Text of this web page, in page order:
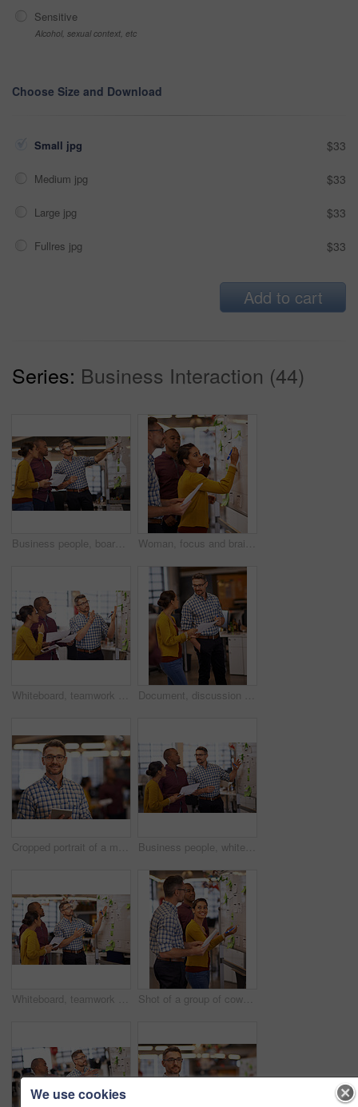
Sensitive
Alcohol, sexual context, etc
Choose Size and Download
Small jpg $33
Medium jpg $33
Large jpg $33
Fullres jpg $33
Add to cart
Series: Business Interaction (44)
Business people, board and brainstorming with planning, conversation and share ideas with schedule. Group, employees and creative agency with project, talking and cooperation with copywriting and seo Woman, focus and brainstorm on whiteboard or marketing presentation or male employees and in office. Coach, lady trainer and man workers or flip chart or business project and workplace meeting
Whiteboard, teamwork plan and business people with strategy and speaking in a office. Startup, company training and creative writing group with communication and vision with ideas and seo report Document, discussion and business people working on project, paperwork and planning together. Collaboration, teamwork and workers communication for proposal, report and schedule in creative office
Cropped portrait of a mature businessman standing with a digital tablet in the office Business people, whiteboard and schedule with planning, teamwork and share ideas with newsroom. Research, employees and staff with project, talking and cooperation with copywriting or creative agency
Whiteboard, teamwork planning and business people with strategy and speaking in a office. Startup, company and creative writing group with communication and vision with ideas and writer report Shot of a group of coworkers brainstorming at a whiteboard
We use cookies